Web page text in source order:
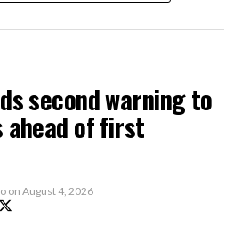
tiles form the thermal
the vehicle’s stainless-
extreme heat of atmospheric
believes the
problem with
second warning to
ahead of first
on August 4, 2026